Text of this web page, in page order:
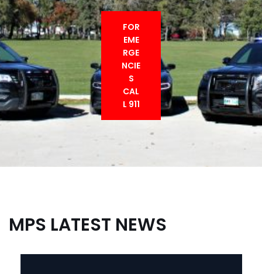
FOR
EME
RGE
NCIE
S
CAL
L 911
MPS LATEST NEWS